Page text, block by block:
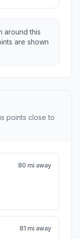
around this
are shown
points close to
80 mi away
81 mi away